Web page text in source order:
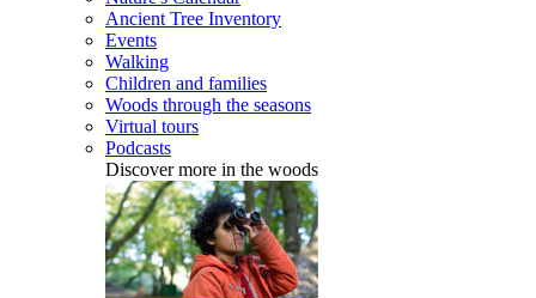
Ancient Tree Inventory
Events
Walking
Children and families
Woods through the seasons
Virtual tours
Podcasts
Discover more in the woods